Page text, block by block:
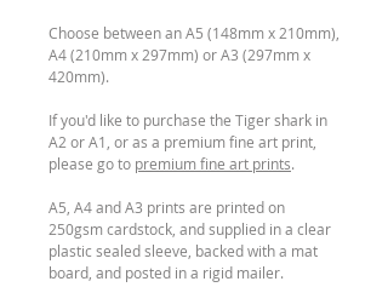
Choose between an A5 (148mm x 210mm),
A4 (210mm x 297mm) or A3 (297mm x
420mm).
If you'd like to purchase the Tiger shark in
A2 or A1, or as a premium fine art print,
please go to premium fine art prints.
A5, A4 and A3 prints are printed on
250gsm cardstock, and supplied in a clear
plastic sealed sleeve, backed with a mat
board, and posted in a rigid mailer.